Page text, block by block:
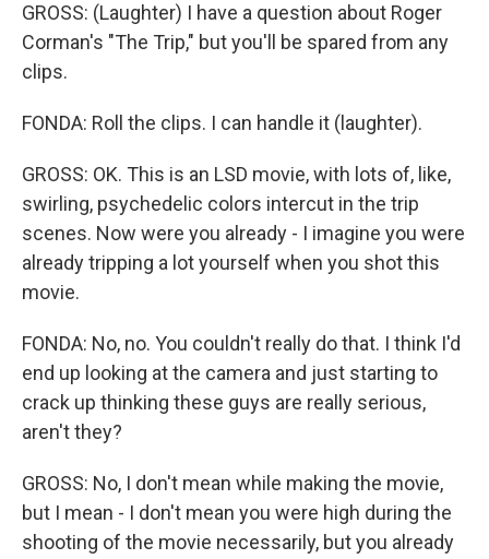
GROSS: (Laughter) I have a question about Roger
Corman's "The Trip," but you'll be spared from any
clips.
FONDA: Roll the clips. I can handle it (laughter).
GROSS: OK. This is an LSD movie, with lots of, like,
swirling, psychedelic colors intercut in the trip
scenes. Now were you already - I imagine you were
already tripping a lot yourself when you shot this
movie.
FONDA: No, no. You couldn't really do that. I think I'd
end up looking at the camera and just starting to
crack up thinking these guys are really serious,
aren't they?
GROSS: No, I don't mean while making the movie,
but I mean - I don't mean you were high during the
shooting of the movie necessarily, but you already